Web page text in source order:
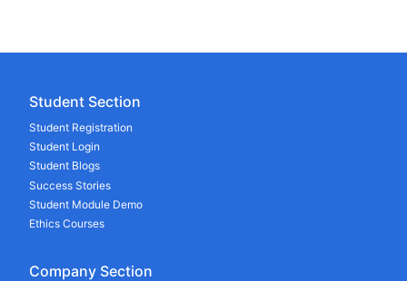
Student Section
Student Registration
Student Login
Student Blogs
Success Stories
Student Module Demo
Ethics Courses
Company Section